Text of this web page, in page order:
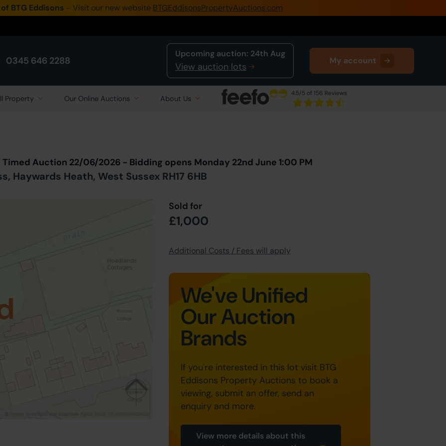
BTG Eddisons - Visit our new website BTGEddisonsPropertyAuctions.com
0345 646 2288
Upcoming auction: 24th Aug
View auction lots
My account
Property Our Online Auctions About Us
4.5/5 of 156 Reviews
0345 505 1200
Buy Property
Sell Property
Auction 22/06/2026 - Bidding opens Monday 22nd June 1:00 PM
Haywards Heath, West Sussex RH17 6HB
Sold for
£1,000
Additional Costs / Fees will apply
We've Unified
Our Auction
Brands
If you're interested in this lot visit BTG
Eddisons Property Auctions to book a
viewing, submit an offer, send an
enquiry and more.
View more details about this